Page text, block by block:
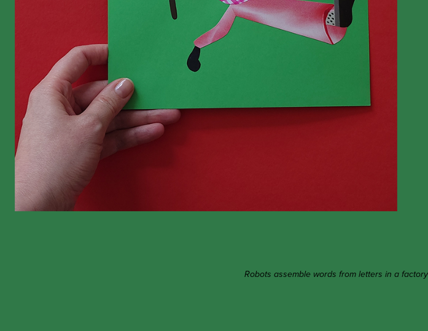
Robots assemble words from letters in a factory